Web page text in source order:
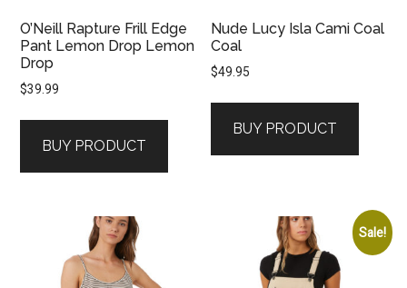
O’Neill Rapture Frill Edge
Pant Lemon Drop Lemon
Drop
$39.99
BUY PRODUCT
Nude Lucy Isla Cami Coal
Coal
$49.95
BUY PRODUCT
Sale!